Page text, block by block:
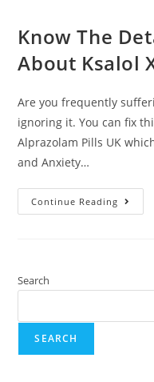
Know The
About Ksalol
Are you frequently
ignoring it. You can fix
Alprazolam Pills UK
and Anxiety…
Continue Reading
Search
SEARCH